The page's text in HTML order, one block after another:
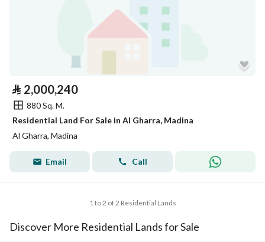
⃁ 2,000,240
880 Sq. M.
Residential Land For Sale in Al Gharra, Madina
Al Gharra, Madina
Email Call
1 to 2 of 2 Residential Lands
Discover More Residential Lands for Sale